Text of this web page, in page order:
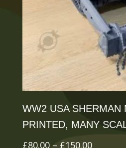
be
chosen
on
the
page
WW2 USA SHERMAN
PRINTED, MANY
£80.00 – £150.00Price